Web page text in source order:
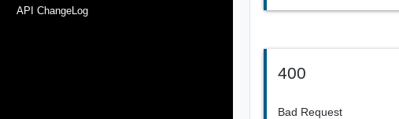
API ChangeLog
400
Bad Request